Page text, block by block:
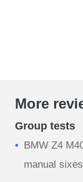
More
Group tests
BMW Z4
manual